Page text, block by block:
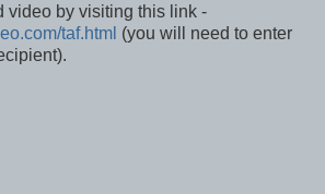
video by visiting this link -
taf.html (you will need to enter